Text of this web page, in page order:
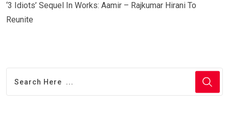
‘3 Idiots’ Sequel In Works: Aamir – Rajkumar Hirani To
Reunite